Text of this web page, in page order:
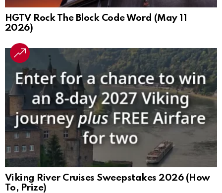
HGTV Rock The Block Code Word (May 11
2026)
Viking River Cruises Sweepstakes 2026 (How
To, Prize)